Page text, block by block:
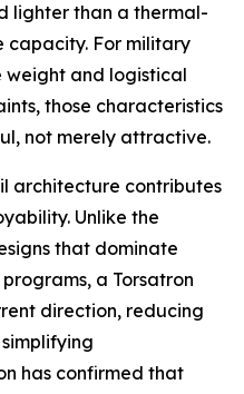
lighter than a thermal-
capacity. For military
weight and logistical
those characteristics
not merely attractive.
architecture contributes
Unlike the
that dominate
a Torsatron
direction, reducing
has confirmed that